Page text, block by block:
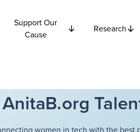
Support Our
Cause
Research
AnitaB.org
women in tech with the best